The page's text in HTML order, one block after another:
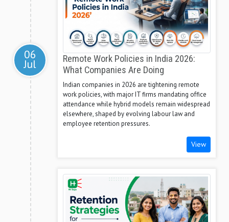
06
Jul
Remote Work Policies in India 2026:
What Companies Are Doing
Indian companies in 2026 are tightening remote
work policies, with major IT firms mandating office
attendance while hybrid models remain widespread
elsewhere, shaped by evolving labour law and
employee retention pressures.
View